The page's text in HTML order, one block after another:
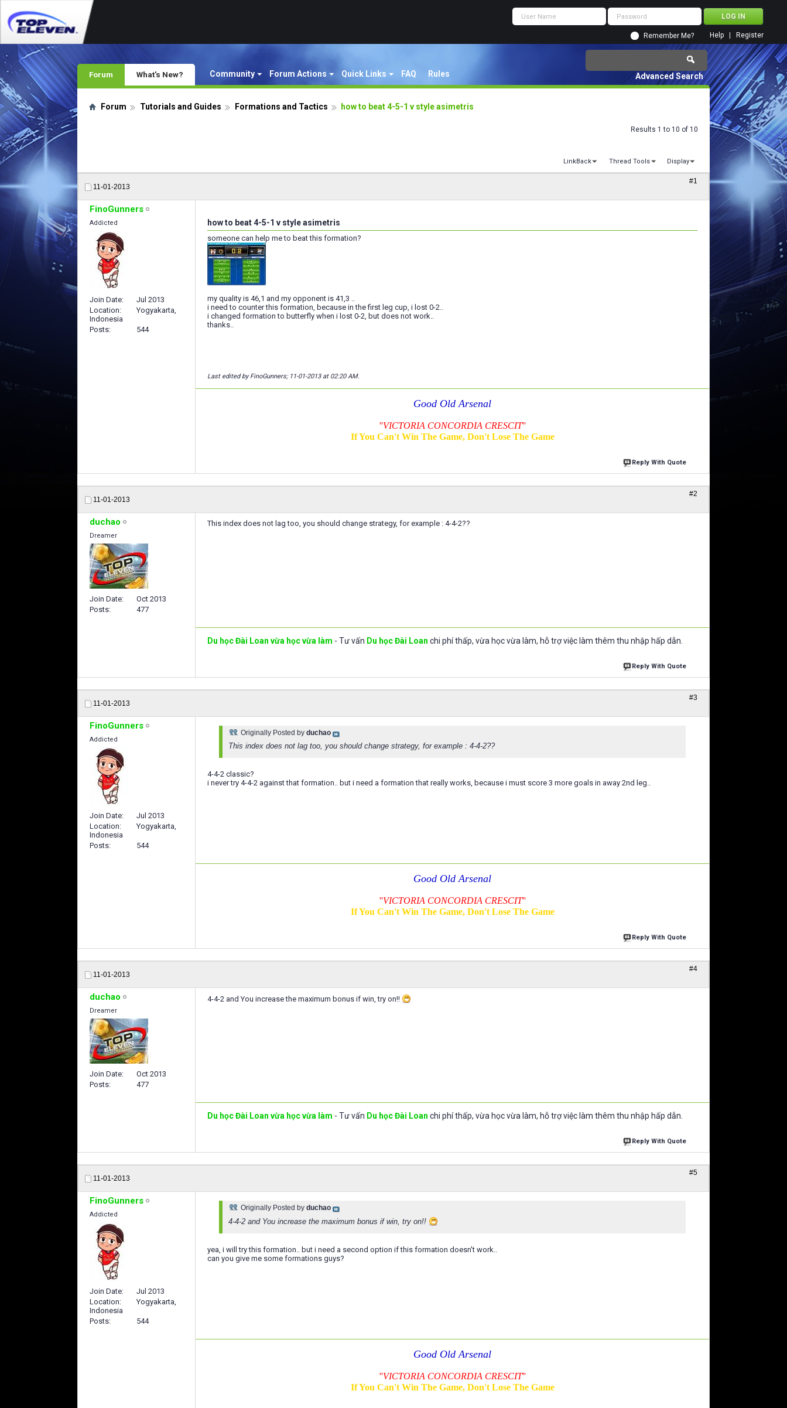
Remember Me? Register
Help
Forum Community Forum Actions Quick Links FAQ Rules
What's New? Advanced Search
Forum Tutorials and Guides Formations and Tactics how to beat 4-5-1 v style asimetris
Results 1 to 10 of 10
LinkBack Thread Tools Display
11-01-2013
#1
FinoGunners
Addicted
Join Date
Jul 2013
Location
Yogyakarta,
Indonesia
Posts
544
how to beat 4-5-1 v style asimetris
someone can help me to beat this formation?
my quality is 46,1 and my opponent is 41,3 ..
i need to counter this formation, because in the first leg cup, i lost 0-2..
i changed formation to butterfly when i lost 0-2, but does not work..
thanks..
Last edited by FinoGunners; 11-01-2013 at 02:20 AM.
Good Old Arsenal
''VICTORIA CONCORDIA CRESCIT''
If You Can't Win The Game, Don't Lose The Game
Reply With Quote
11-01-2013
#2
duchao
Dreamer
Join Date
Oct 2013
Posts
477
This index does not lag too, you should change strategy, for example : 4-4-2??
Du học Đài Loan vừa học vừa làm - Tư vấn Du học Đài Loan chi phí thấp, vừa học vừa làm, hỗ trợ việc làm thêm thu nhập hấp dẫn.
Reply With Quote
11-01-2013
#3
FinoGunners
Addicted
Join Date
Jul 2013
Location
Yogyakarta,
Indonesia
Posts
544
Originally Posted by duchao
This index does not lag too, you should change strategy, for example : 4-4-2??
4-4-2 classic?
i never try 4-4-2 against that formation.. but i need a formation that really works, because i must score 3 more goals in away 2nd leg..
Good Old Arsenal
''VICTORIA CONCORDIA CRESCIT''
If You Can't Win The Game, Don't Lose The Game
Reply With Quote
11-01-2013
#4
duchao
Dreamer
Join Date
Oct 2013
Posts
477
4-4-2 and You increase the maximum bonus if win, try on!!
Du học Đài Loan vừa học vừa làm - Tư vấn Du học Đài Loan chi phí thấp, vừa học vừa làm, hỗ trợ việc làm thêm thu nhập hấp dẫn.
Reply With Quote
11-01-2013
#5
FinoGunners
Addicted
Join Date
Jul 2013
Location
Yogyakarta,
Indonesia
Posts
544
Originally Posted by duchao
4-4-2 and You increase the maximum bonus if win, try on!!
yea, i will try this formation.. but i need a second option if this formation doesn't work..
can you give me some formations guys?
Good Old Arsenal
''VICTORIA CONCORDIA CRESCIT''
If You Can't Win The Game, Don't Lose The Game